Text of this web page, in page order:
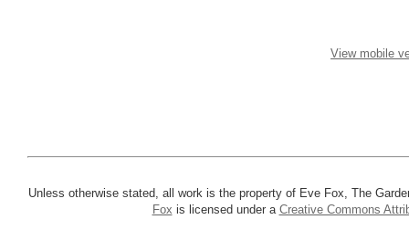
View mobile
Unless otherwise stated, all work is the property of Eve Fox, The
Fox is licensed under a Creative Commons